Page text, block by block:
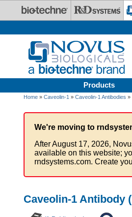
Products
Home » Caveolin-1 » Caveolin-1 Antibodies »
We're moving to
After August 17, 2026,
available on this website;
rndsystems.com. Create
Caveolin-1 Antibody